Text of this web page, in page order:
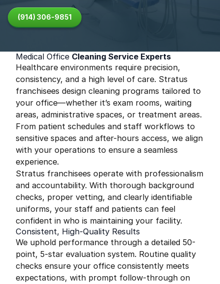
(914) 306-9851
Medical Office Cleaning Service Experts
Healthcare environments require precision,
consistency, and a high level of care. Stratus
franchisees design cleaning programs tailored to
your office—whether it’s exam rooms, waiting
areas, administrative spaces, or treatment areas.
From patient schedules and staff workflows to
sensitive spaces and after-hours access, we align
with your operations to ensure a seamless
experience.
Stratus franchisees operate with professionalism
and accountability. With thorough background
checks, proper vetting, and clearly identifiable
uniforms, your staff and patients can feel
confident in who is maintaining your facility.
Consistent, High-Quality Results
We uphold performance through a detailed 50-
point, 5-star evaluation system. Routine quality
checks ensure your office consistently meets
expectations, with prompt follow-through on